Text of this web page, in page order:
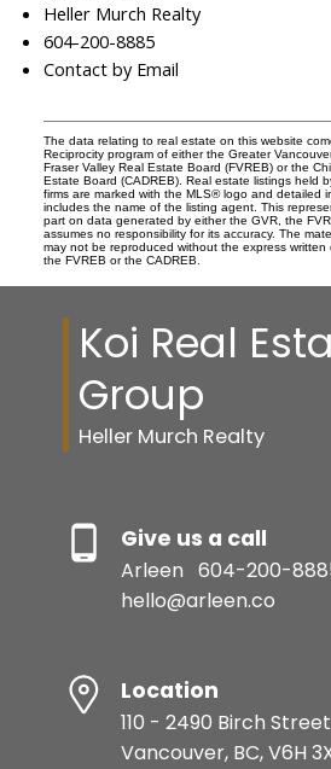
Heller Murch Realty
604-200-8885
Contact by Email
The data relating to real estate on this website
Reciprocity program of either the Greater
Fraser Valley Real Estate Board (FVREB) or the
Estate Board (CADREB). Real estate listings held
firms are marked with the MLS® logo and detailed
includes the name of the listing agent. This
part on data generated by either the GVR, the
assumes no responsibility for its accuracy. The
may not be reproduced without the express
the FVREB or the CADREB.
Koi Real
Group
Heller Murch Realty
Give us a call
Arleen 604-200-
hello@arleen.co
Location
110 - 2490 Birch Street
Vancouver, BC, V6H